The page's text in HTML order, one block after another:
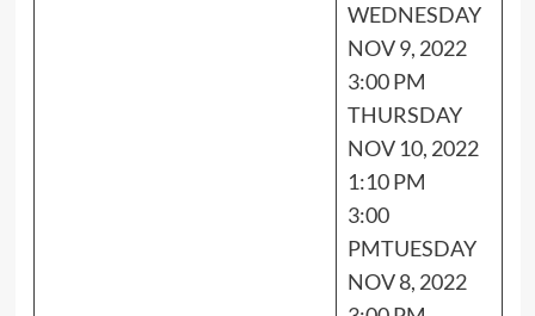
WEDNESDAY
NOV 9, 2022
3:00 PM
THURSDAY
NOV 10, 2022
1:10 PM
3:00
PMTUESDAY
NOV 8, 2022